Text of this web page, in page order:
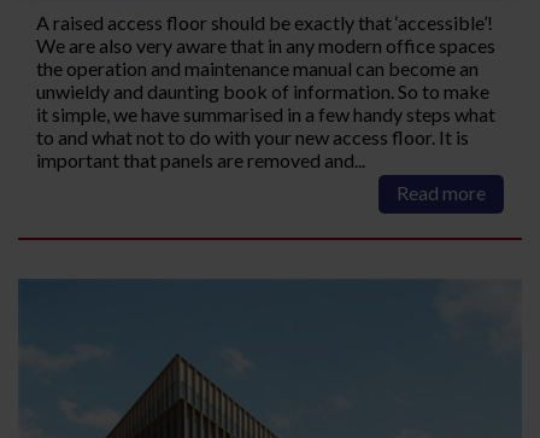
A raised access floor should be exactly that ‘accessible’!
We are also very aware that in any modern office spaces
the operation and maintenance manual can become an
unwieldy and daunting book of information. So to make
it simple, we have summarised in a few handy steps what
to and what not to do with your new access floor. It is
important that panels are removed and...
Read more